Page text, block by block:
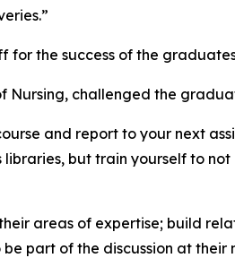
the success of the
Nursing, challenged the
and report to your next
libraries, but train yourself to
areas of expertise; build
part of the discussion at their